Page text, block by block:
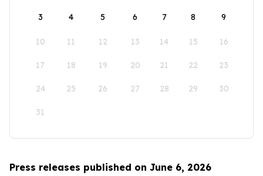
3 4 5 6 7 8 9
10 11 12 13 14 15 16
17 18 19 20 21 22 23
24 25 26 27 28 29 30
31
Press releases published on June 6, 2026